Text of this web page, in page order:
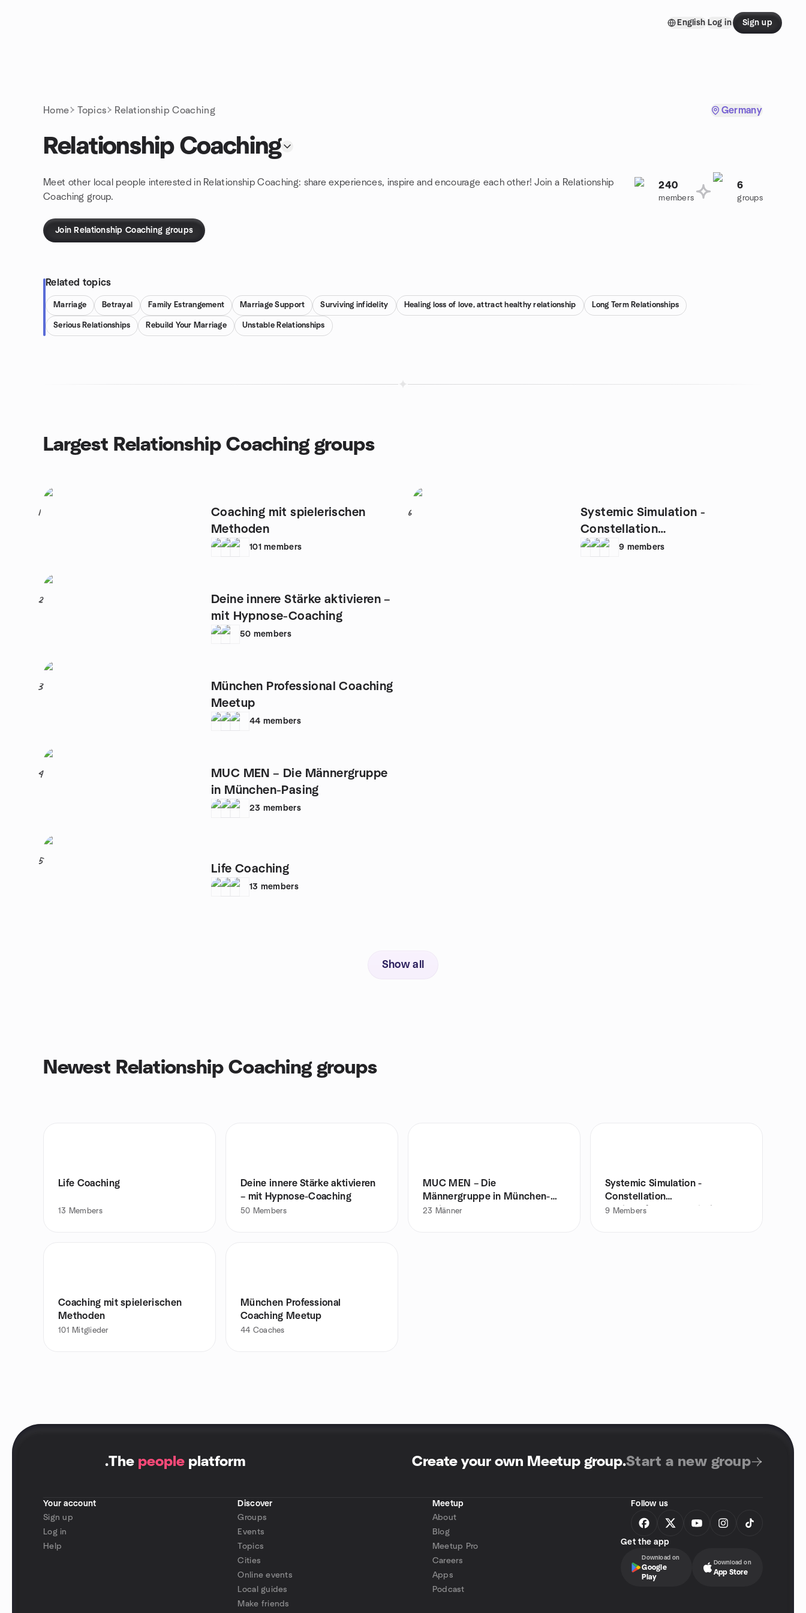
English Log in Sign up
Home Topics Relationship Coaching Germany
Relationship Coaching
Meet other local people interested in Relationship Coaching: share experiences, inspire and encourage each other! Join a Relationship
Coaching group.
240
members
6
groups
Join Relationship Coaching groups
Related topics
Marriage Betrayal Family Estrangement Marriage Support Surviving infidelity Healing loss of love, attract healthy relationship Long Term Relationships
Serious Relationships Rebuild Your Marriage Unstable Relationships
Largest Relationship Coaching groups
1
Coaching mit spielerischen
Methoden
101 members
2
Deine innere Stärke aktivieren –
mit Hypnose-Coaching
50 members
3
München Professional Coaching
Meetup
44 members
4
MUC MEN – Die Männergruppe
in München-Pasing
23 members
5
Life Coaching
13 members
6
Systemic Simulation -
Constellation
work/Aufstellungsarbeit
9 members
Show all
Newest Relationship Coaching groups
Life Coaching
13 Members
Deine innere Stärke aktivieren
– mit Hypnose-Coaching
50 Members
MUC MEN – Die
Männergruppe in München-
Pasing
23 Männer
Systemic Simulation -
Constellation
work/Aufstellungsarbeit
9 Members
Coaching mit spielerischen
Methoden
101 Mitglieder
München Professional
Coaching Meetup
44 Coaches
.The people platform Create your own Meetup group.Start a new group
Your account
Sign up
Log in
Help
Discover
Groups
Events
Topics
Cities
Online events
Local guides
Make friends
Meetup
About
Blog
Meetup Pro
Careers
Apps
Podcast
Follow us
Get the app
Download on
Google
Play
Download on
App Store